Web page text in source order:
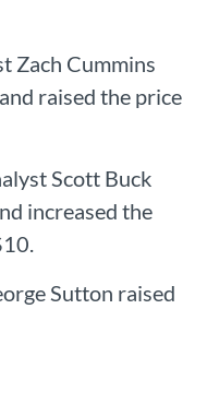
Zach Cummins
raised the price
Scott Buck
increased the
Sutton raised